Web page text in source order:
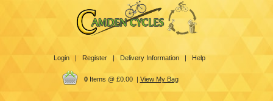
Login | Register | Delivery Information | Help
0Items @ £0.00 | View My Bag